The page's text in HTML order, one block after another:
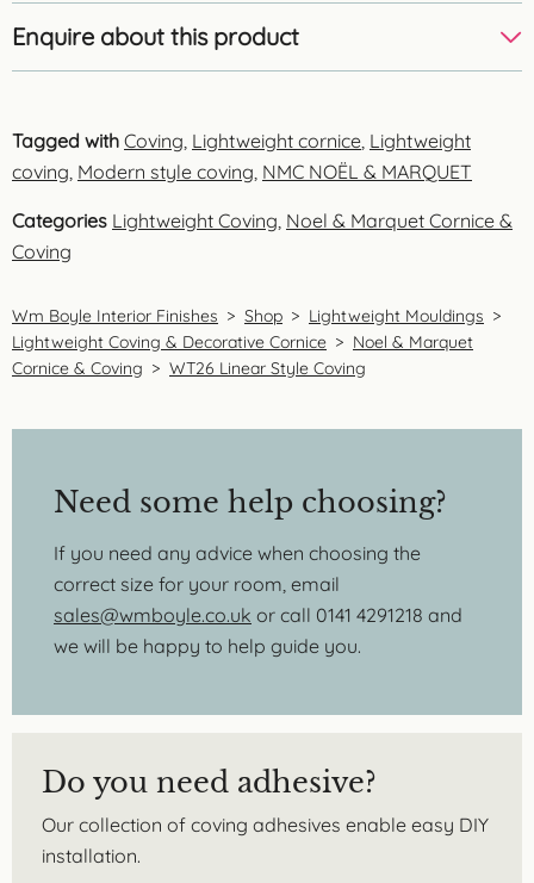
Enquire about this product
Tagged with Coving Lightweight cornice Lightweight
coving Modern style coving NMC NOËL & MARQUET
Categories Lightweight Coving Noel & Marquet Cornice &
Coving
Wm Boyle Interior Finishes > Shop > Lightweight Mouldings >
Lightweight Coving & Decorative Cornice > Noel & Marquet
Cornice & Coving > WT26 Linear Style Coving
Need some help choosing?
If you need any advice when choosing the
correct size for your room, email
sales@wmboyle.co.uk or call 0141 4291218 and
we will be happy to help guide you.
Do you need adhesive?
Our collection of coving adhesives enable easy DIY
installation.